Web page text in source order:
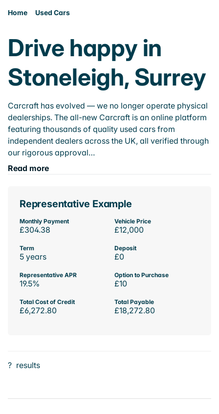
Home Used Cars
Drive happy in
Stoneleigh, Surrey
Carcraft has evolved — we no longer operate physical
dealerships. The all-new Carcraft is an online platform
featuring thousands of quality used cars from
independent dealers across the UK, all verified through
our rigorous approval…
Read more
Representative Example
Monthly Payment
£304.38
Vehicle Price
£12,000
Term
5 years
Deposit
£0
Representative APR
19.5%
Option to Purchase
£10
Total Cost of Credit
£6,272.80
Total Payable
£18,272.80
? results